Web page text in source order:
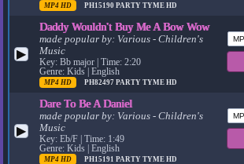
MP4 HD PH15190PARTY TYME HD
▶
Daddy Wouldn't Buy Me A Bow Wow
made popular by: Various - Children's
Music
Key: Bb major | Time: 2:20
Genre: Kids | English
MP4 HD PH82497PARTY TYME HD
▶
Dare To Be A Daniel
made popular by: Various - Children's
Music
Key: Eb/F | Time: 1:49
Genre: Kids | English
MP4 HD PH15191PARTY TYME HD